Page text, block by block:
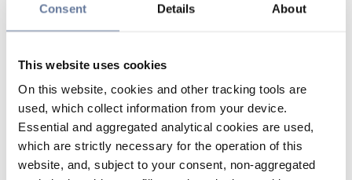
Consent Details About
This website uses cookies
On this website, cookies and other tracking tools are
used, which collect information from your device.
Essential and aggregated analytical cookies are used,
which are strictly necessary for the operation of this
website, and, subject to your consent, non-aggregated